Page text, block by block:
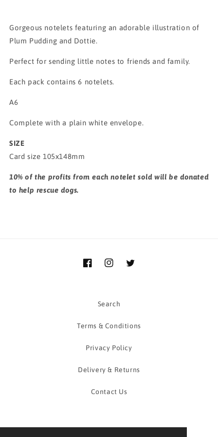
Gorgeous notelets featuring an adorable illustration of
Plum Pudding and Dottie.
Perfect for sending little notes to friends and family.
Each pack contains 6 notelets.
A6
Complete with a plain white envelope.
SIZE
Card size 105x148mm
10% of the profits from each notelet sold will be donated
to help rescue dogs.
FacebookInstagramTwitter
Search
Terms & Conditions
Privacy Policy
Delivery & Returns
Contact Us